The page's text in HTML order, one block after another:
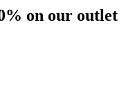
on our outlet